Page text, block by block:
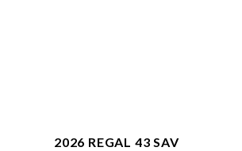
2026 REGAL 43 SAV